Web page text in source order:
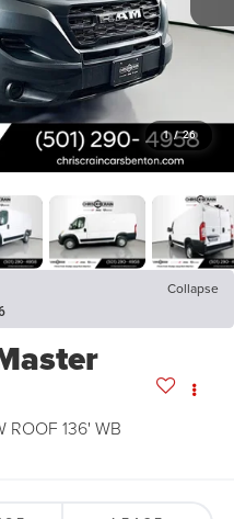
1 / 26
Collapse
ROOF 136' WB